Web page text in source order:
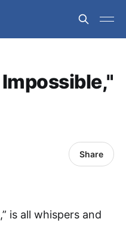
Share
is all whispers and